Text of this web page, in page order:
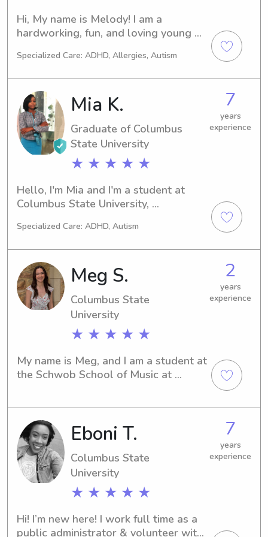
Hi, My name is Melody! I am a
hardworking, fun, and loving young
and family and i decided why not
make the world funnier, brighter, and
inspirational 😇.I enjoy arts and crafts,
music, adventures and more!💕 i can
assure you your kids will have a blast
hanging out with Mel Mel✨
Specialized Care: ADHD, Allergies, Autism
Mia K.
Graduate of Columbus
State University
★ ★ ★ ★ ★
7
years
experience
Hello, I'm Mia and I'm a student at
Columbus State University,
degree. I expect to graduate in 2020.
babysitter or nanny near Columbus
State University in Columbus, GA,
please contact me. I can't wait to
meet you and your family!
Specialized Care: ADHD, Autism
Meg S.
Columbus State
University
★ ★ ★ ★ ★
2
years
experience
My name is Meg, and I am a student at
the Schwob School of Music at
absolutely love it! I have worked as
an overnight counselor for 6-10 year
olds at the Smile-A-Mile sibling camp,
as well as other day programs. It was
such a privilege to work with those
Eboni T.
Columbus State
University
★ ★ ★ ★ ★
7
years
experience
Hi! I’m new here! I work full time as a
public administrator & volunteer with